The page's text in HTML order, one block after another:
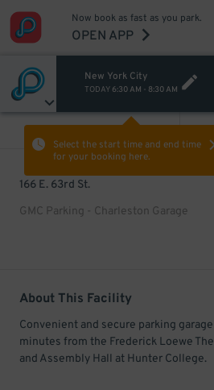
Now book as fast as you park.
OPEN APP
New York City
TODAY 6:30 AM - 8:30 AM
Select the start time and end time
for your booking here.
166 E. 63rd St.
GMC Parking - Charleston Garage
About This Facility
Convenient and secure parking
minutes from the Frederick Loewe
and Assembly Hall at Hunter College.